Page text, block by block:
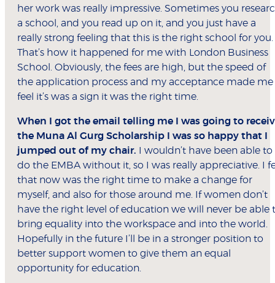
her work was really impressive. Sometimes you
a school, and you read up on it, and you just have a
really strong feeling that this is the right school for you.
That’s how it happened for me with London Business
School. Obviously, the fees are high, but the speed of
the application process and my acceptance made me
feel it’s was a sign it was the right time.
When I got the email telling me I was going to
the Muna Al Gurg Scholarship I was so happy that I
jumped out of my chair. I wouldn’t have been able to
do the EMBA without it, so I was really appreciative. I
that now was the right time to make a change for
myself, and also for those around me. If women don’t
have the right level of education we will never be able
bring equality into the workspace and into the world.
Hopefully in the future I’ll be in a stronger position to
better support women to give them an equal
opportunity for education.